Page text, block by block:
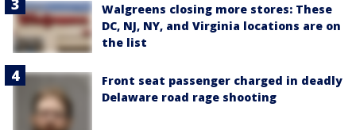
Walgreens closing more stores: These
DC, NJ, NY, and Virginia locations are on
the list
Front seat passenger charged in deadly
Delaware road rage shooting